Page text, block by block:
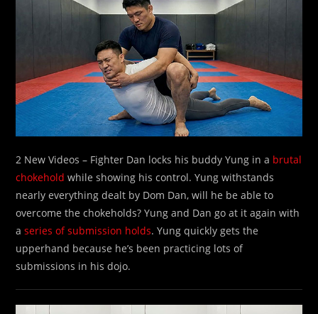
2 New Videos – Fighter Dan locks his buddy Yung in a brutal
chokehold while showing his control. Yung withstands
nearly everything dealt by Dom Dan, will he be able to
overcome the chokeholds? Yung and Dan go at it again with
aseries of submission holds. Yung quickly gets the
upperhand because he’s been practicing lots of
submissions in his dojo.